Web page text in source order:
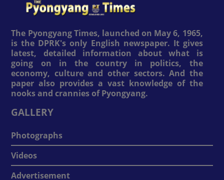
The Pyongyang Times, launched on May 6, 1965,
is the DPRK's only English newspaper. It gives
latest, detailed information about what is
going on in the country in politics, the
economy, culture and other sectors. And the
paper also provides a vast knowledge of the
nooks and crannies of Pyongyang.
GALLERY
Photographs
Videos
Advertisement